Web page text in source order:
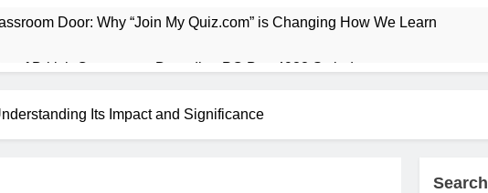
Door: Why “Join My Quiz.com” is Changing How We Learn
of British Commerce: Decoding PO Box 4988 Swindon
a President: The Quiet Revolution of Jarlath Burns
Its Impact and Significance
Search